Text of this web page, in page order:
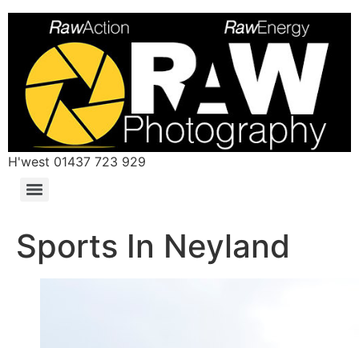
H'west 01437 723 929
Sports In Neyland